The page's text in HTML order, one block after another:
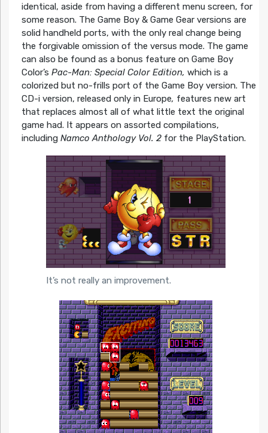
identical, aside from having a different menu screen, for
some reason. The Game Boy & Game Gear versions are
solid handheld ports, with the only real change being
the forgivable omission of the versus mode. The game
can also be found as a bonus feature on Game Boy
Color’s Pac-Man: Special Color Edition, which is a
colorized but no-frills port of the Game Boy version. The
CD-i version, released only in Europe, features new art
that replaces almost all of what little text the original
game had. It appears on assorted compilations,
including Namco Anthology Vol. 2for the PlayStation.
It’s not really an improvement.